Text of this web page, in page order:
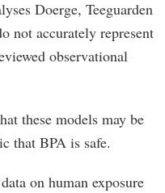
Doerge, Teeguarden
not accurately represent
observational
these models may be
that BPA is safe.
on human exposure